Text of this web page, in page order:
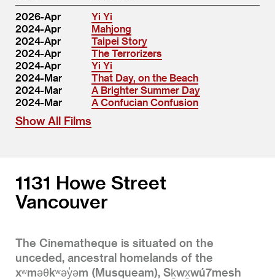
2026-Apr
Yi Yi
2024-Apr
Mahjong
2024-Apr
Taipei Story
2024-Apr
The Terrorizers
2024-Apr
Yi Yi
2024-Mar
That Day, on the Beach
2024-Mar
A Brighter Summer Day
2024-Mar
A Confucian Confusion
Show All Films
1131 Howe Street
Vancouver
The Cinematheque is situated on the
unceded, ancestral homelands of the
xʷməθkʷəy̓əm (Musqueam), Sḵwx̱wú7mesh